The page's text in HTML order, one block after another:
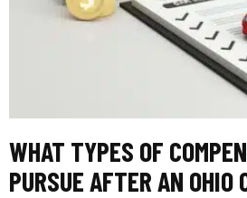
WHAT TYPES OF
PURSUE AFTER AN OHIO